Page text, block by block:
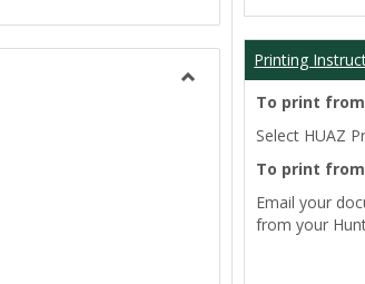
Resources
Printing
To print
Select HUAZ
To print
Email your
from your